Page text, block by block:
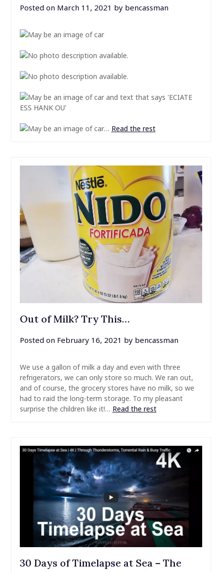
Posted on March 11, 2021 by bencassman
… Read the rest
Out of Milk? Try This…
Posted on February 16, 2021 by bencassman
We use a gallon of milk a day and even with three
refrigerators, we can only store so much. We ran out,
and of course, the grocery stores have no milk, so we
had to raid the long-term storage. To my pleasant
surprise the children like it!… Read the rest
30 Days of Timelapse at Sea – The